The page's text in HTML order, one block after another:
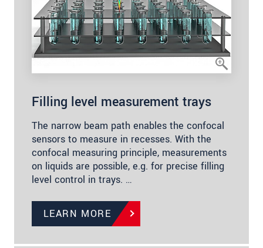
Filling level measurement trays
The narrow beam path enables the confocal
sensors to measure in recesses. With the
confocal measuring principle, measurements
on liquids are possible, e.g. for precise filling
level control in trays. …
LEARN MORE